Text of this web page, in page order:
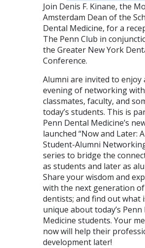
Join Denis F. Kinane, the
Amsterdam Dean of the
Dental Medicine, for a
The Penn Club in
the Greater New York
Conference.
Alumni are invited to enjoy
evening of networking
classmates, faculty, and
today’s students. This is
Penn Dental Medicine’s
launched “Now and Later: A
Student-Alumni
series to bridge the
as students and later as
Share your wisdom and
with the next generation
dentists; and find out what
unique about today’s Penn
Medicine students. Your
now will help their
development later!